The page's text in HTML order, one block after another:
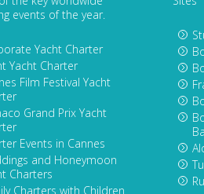
events of the year.
Yacht Charter
Yacht Charter
Film Festival Yacht
Grand Prix Yacht
Events in Cannes
and Honeymoon
Charters
Charters with Children